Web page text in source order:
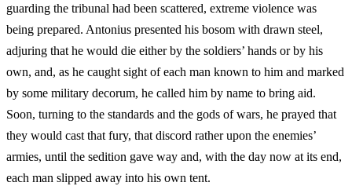
guarding the tribunal had been scattered, extreme violence was
being prepared. Antonius presented his bosom with drawn steel,
adjuring that he would die either by the soldiers’ hands or by his
own, and, as he caught sight of each man known to him and marked
by some military decorum, he called him by name to bring aid.
Soon, turning to the standards and the gods of wars, he prayed that
they would cast that fury, that discord rather upon the enemies’
armies, until the sedition gave way and, with the day now at its end,
each man slipped away into his own tent.